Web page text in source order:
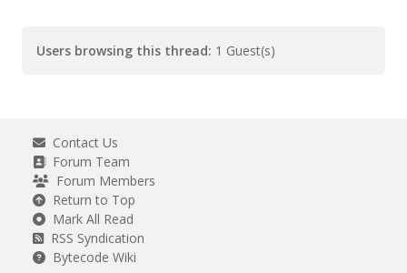
Users browsing this thread: 1 Guest(s)
Contact Us
Forum Team
Forum Members
Return to Top
Mark All Read
RSS Syndication
Bytecode Wiki